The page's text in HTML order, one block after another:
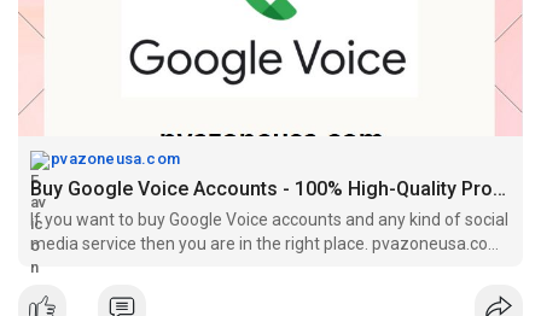
pvazoneusa.com
Buy Google Voice Accounts - 100% High-Quality Profile
If you want to buy Google Voice accounts and any kind of social
media service then you are in the right place. pvazoneusa.com
is the best seller.